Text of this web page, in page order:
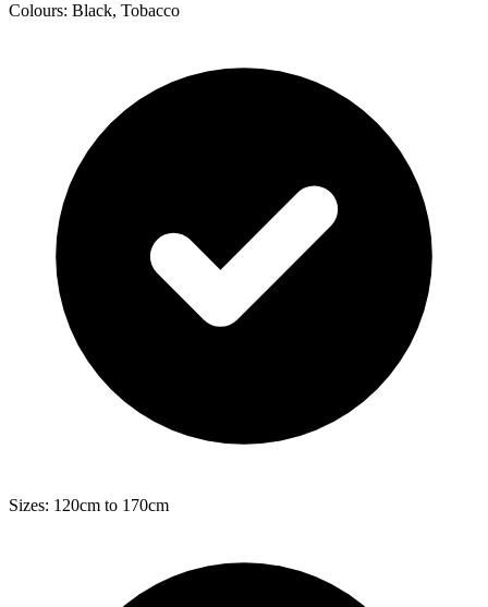
Colours: Black, Tobacco
Sizes: 120cm to 170cm